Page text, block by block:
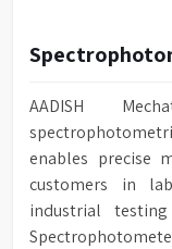
AADISH
enables precise
customers in
industrial